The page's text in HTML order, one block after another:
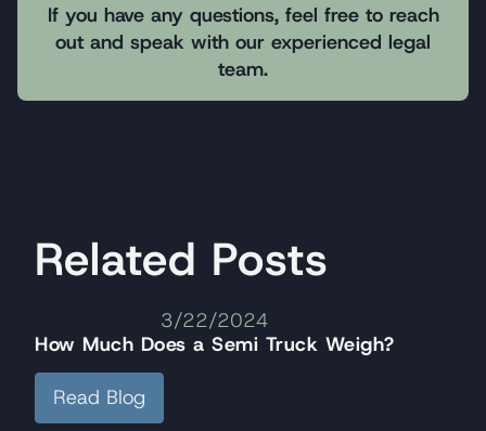
If you have any questions, feel free to reach
out and speak with our experienced legal
team.
Related Posts
3/22/2024
How Much Does a Semi Truck Weigh?
Read Blog